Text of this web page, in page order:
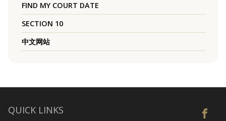
FIND MY COURT DATE
SECTION 10
中文网站
QUICK LINKS